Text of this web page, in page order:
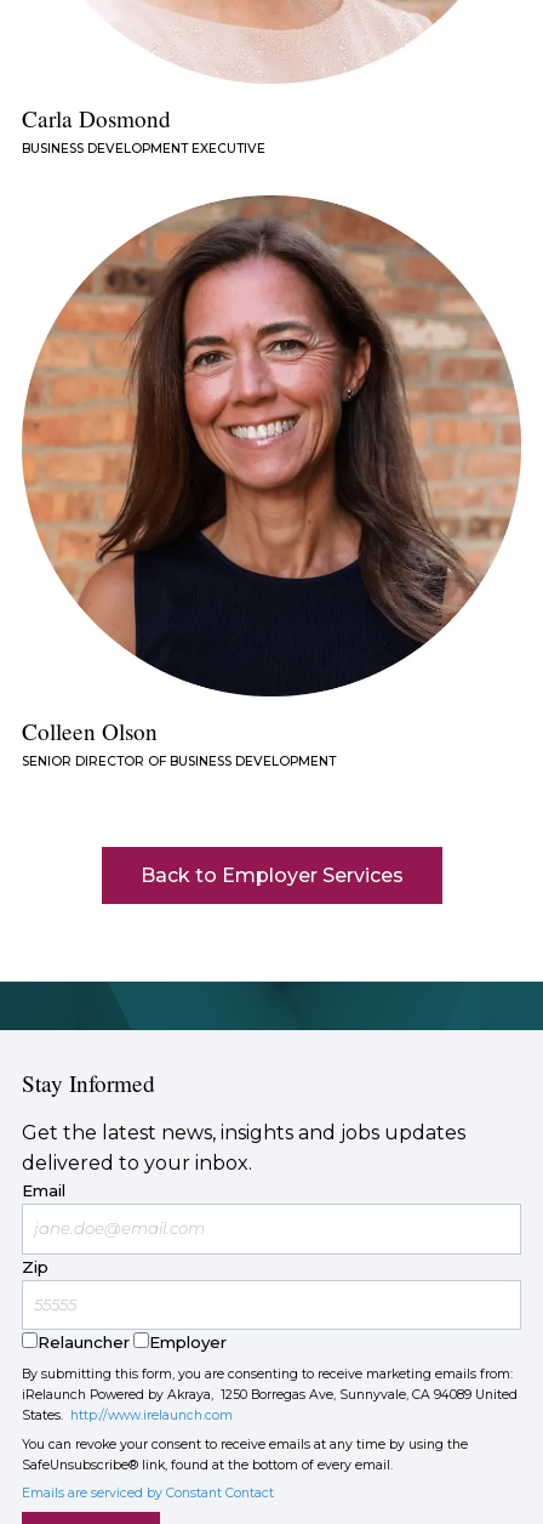
Carla Dosmond
BUSINESS DEVELOPMENT EXECUTIVE
Colleen Olson
SENIOR DIRECTOR OF BUSINESS DEVELOPMENT
Back to Employer Services
Stay Informed
Get the latest news, insights and jobs updates
delivered to your inbox.
Email
Zip
Relauncher Employer
By submitting this form, you are consenting to receive marketing emails from:
iRelaunch Powered by Akraya, 1250 Borregas Ave, Sunnyvale, CA 94089 United
States. http://www.irelaunch.com
You can revoke your consent to receive emails at any time by using the
SafeUnsubscribe® link, found at the bottom of every email.
Emails are serviced by Constant Contact